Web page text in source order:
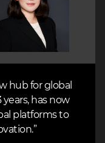
hub for global
has now
platforms to